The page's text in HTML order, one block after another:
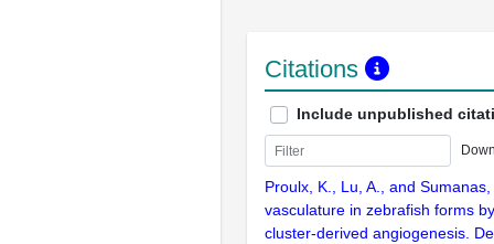
Citations
Include unpublished
Proulx, K., Lu, A., and
vasculature in zebrafish forms
cluster-derived angiogenesis.